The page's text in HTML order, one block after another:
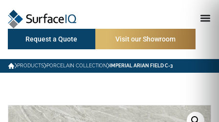
Request a Quote Visit our Showroom
PRODUCTS PORCELAIN COLLECTION IMPERIAL ARIAN FIELD C-3